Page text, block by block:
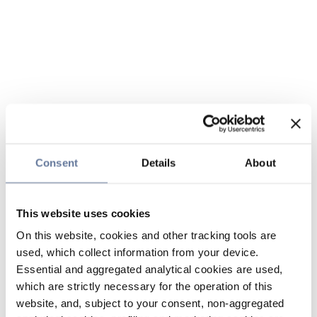
Consent Details About
This website uses cookies
On this website, cookies and other tracking tools are
used, which collect information from your device.
Essential and aggregated analytical cookies are used,
which are strictly necessary for the operation of this
website, and, subject to your consent, non-aggregated